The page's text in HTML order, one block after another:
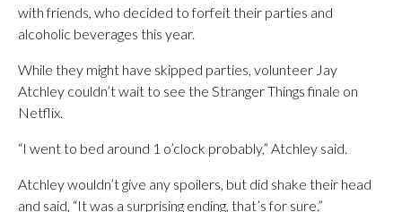
with friends, who decided to forfeit their parties and
alcoholic beverages this year.
While they might have skipped parties, volunteer Jay
Atchley couldn’t wait to see the Stranger Things finale on
Netflix.
“I went to bed around 1 o’clock probably,” Atchley said.
Atchley wouldn’t give any spoilers, but did shake their head
and said, “It was a surprising ending, that’s for sure.”